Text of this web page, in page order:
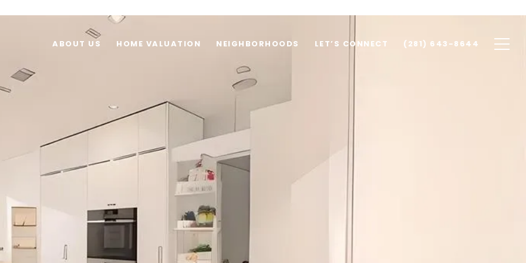
ABOUT US HOME VALUATION NEIGHBORHOODS LET’S CONNECT (281) 643-8644